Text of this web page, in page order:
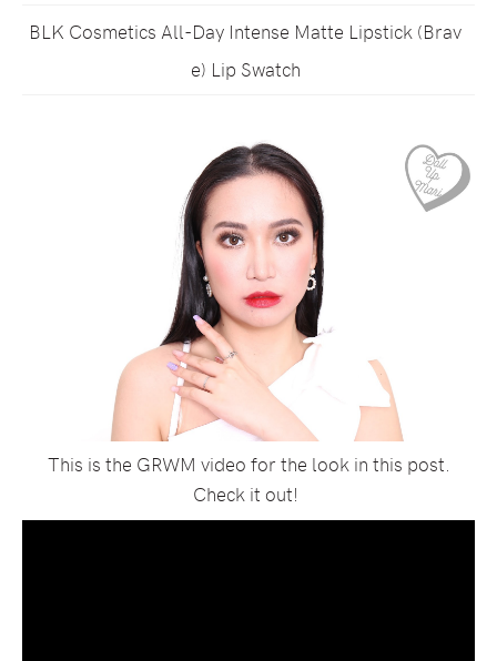
BLK Cosmetics All-Day Intense Matte Lipstick (Brav
e) Lip Swatch
This is the GRWM video for the look in this post.
Check it out!